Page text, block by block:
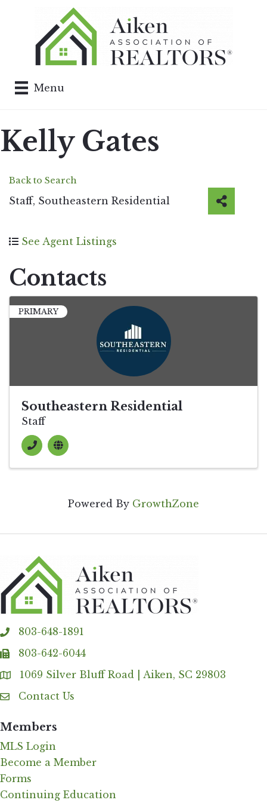
Menu
Kelly Gates
Back to Search
Staff, Southeastern Residential
See Agent Listings
Contacts
PRIMARY
Southeastern Residential
Staff
Powered By GrowthZone
phone803-648-1891
fax 803-642-6044
Address & Map
1069 Silver Bluff Road | Aiken, SC 29803
Contact Us
Contact Us
Members
MLS Login
Become a Member
Forms
Continuing Education